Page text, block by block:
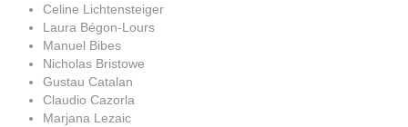
Celine Lichtensteiger
Laura Bégon-Lours
Manuel Bibes
Nicholas Bristowe
Gustau Catalan
Claudio Cazorla
Marjana Lezaic